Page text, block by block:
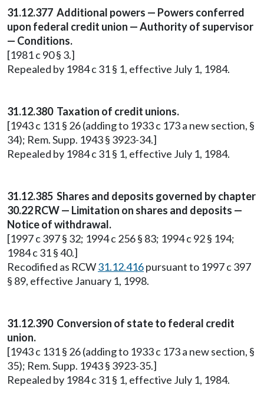
31.12.377 Additional powers — Powers conferred
upon federal credit union — Authority of supervisor
— Conditions.
[1981 c 90 § 3.]
Repealed by 1984 c 31 § 1, effective July 1, 1984.
31.12.380 Taxation of credit unions.
[1943 c 131 § 26 (adding to 1933 c 173 a new section, §
34); Rem. Supp. 1943 § 3923-34.]
Repealed by 1984 c 31 § 1, effective July 1, 1984.
31.12.385 Shares and deposits governed by chapter
30.22 RCW — Limitation on shares and deposits —
Notice of withdrawal.
[1997 c 397 § 32; 1994 c 256 § 83; 1994 c 92 § 194;
1984 c 31 § 40.]
Recodified as RCW31.12.416pursuant to 1997 c 397
§ 89, effective January 1, 1998.
31.12.390 Conversion of state to federal credit
union.
[1943 c 131 § 26 (adding to 1933 c 173 a new section, §
35); Rem. Supp. 1943 § 3923-35.]
Repealed by 1984 c 31 § 1, effective July 1, 1984.